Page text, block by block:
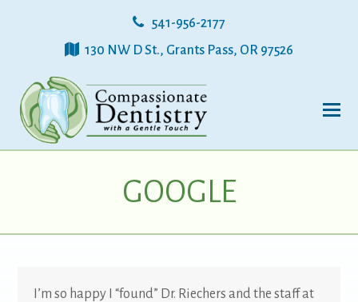
541-956-2177
130 NW D St., Grants Pass, OR 97526
GOOGLE
I’m so happy I “found” Dr. Riechers and the staff at